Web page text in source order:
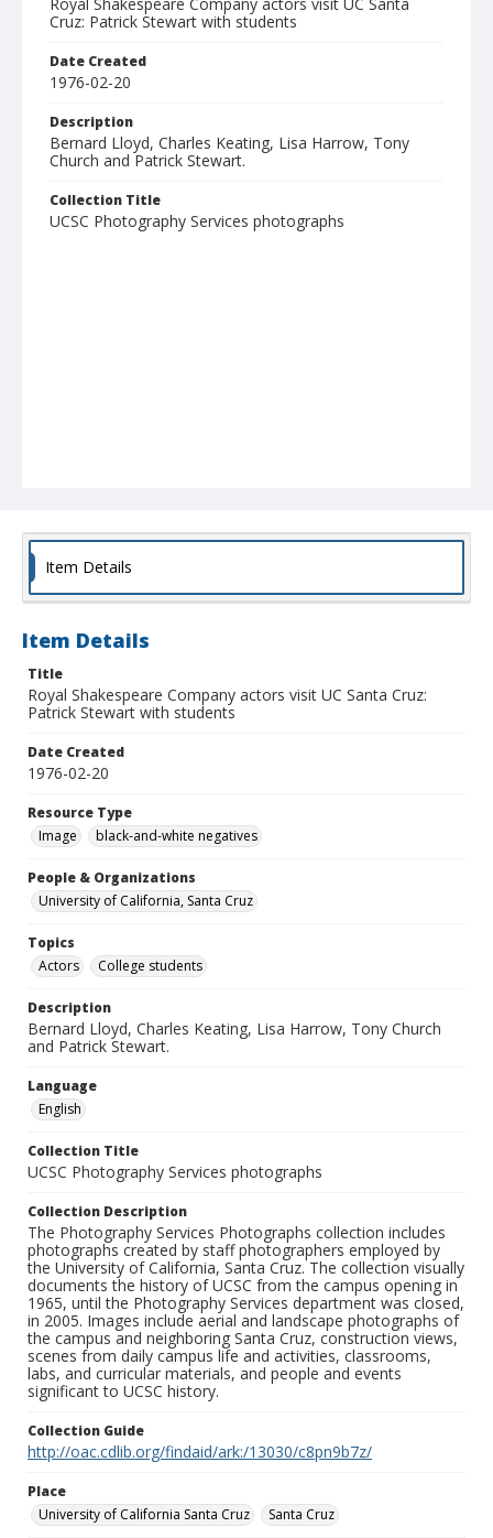
Royal Shakespeare Company actors visit UC Santa
Cruz: Patrick Stewart with students
Date Created
1976-02-20
Description
Bernard Lloyd, Charles Keating, Lisa Harrow, Tony
Church and Patrick Stewart.
Collection Title
UCSC Photography Services photographs
Item Details
Item Details
Title
Royal Shakespeare Company actors visit UC Santa Cruz:
Patrick Stewart with students
Date Created
1976-02-20
Resource Type
Image
black-and-white negatives
People & Organizations
University of California, Santa Cruz
Topics
Actors
College students
Description
Bernard Lloyd, Charles Keating, Lisa Harrow, Tony Church
and Patrick Stewart.
Language
English
Collection Title
UCSC Photography Services photographs
Collection Description
The Photography Services Photographs collection includes
photographs created by staff photographers employed by
the University of California, Santa Cruz. The collection visually
documents the history of UCSC from the campus opening in
1965, until the Photography Services department was closed,
in 2005. Images include aerial and landscape photographs of
the campus and neighboring Santa Cruz, construction views,
scenes from daily campus life and activities, classrooms,
labs, and curricular materials, and people and events
significant to UCSC history.
Collection Guide
http://oac.cdlib.org/findaid/ark:/13030/c8pn9b7z/
Place
University of California Santa Cruz
Santa Cruz